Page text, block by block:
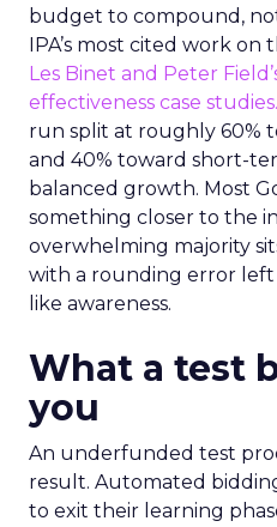
budget to compound,
IPA’s most cited work
Les Binet and Peter
effectiveness case studies.
run split at roughly 60%
and 40% toward short-
balanced growth. Most
something closer to the
overwhelming majority
with a rounding error
like awareness.
What a test
you
An underfunded test
result. Automated
to exit their learning